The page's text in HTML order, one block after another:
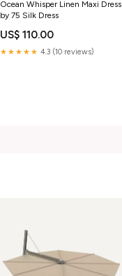
Ocean Whisper Linen Maxi Dress
by 75 Silk Dress
US$ 110.00
★★★★★ 4.3 (10 reviews)